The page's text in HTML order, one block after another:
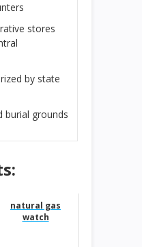
stores
by state
burial grounds
natural gas
watch